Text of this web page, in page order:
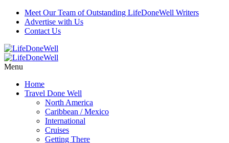
Meet Our Team of Outstanding LifeDoneWell Writers
Advertise with Us
Contact Us
Menu
Home
Travel Done Well
North America
Caribbean / Mexico
International
Cruises
Getting There